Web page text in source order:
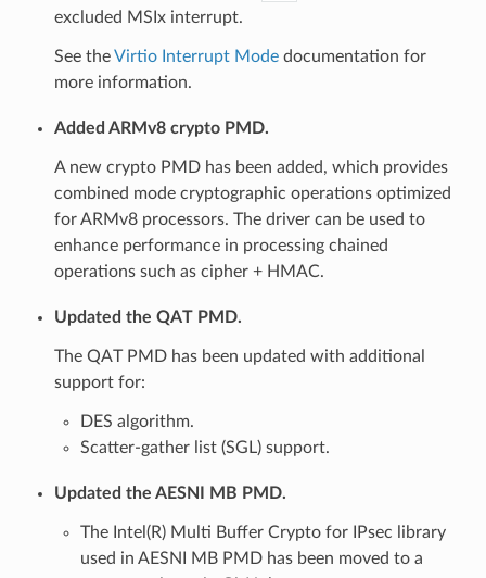
excluded MSIx interrupt.
See theVirtio Interrupt Modedocumentation for
more information.
Added ARMv8 crypto PMD.
A new crypto PMD has been added, which provides
combined mode cryptographic operations optimized
for ARMv8 processors. The driver can be used to
enhance performance in processing chained
operations such as cipher + HMAC.
Updated the QAT PMD.
The QAT PMD has been updated with additional
support for:
DES algorithm.
Scatter-gather list (SGL) support.
Updated the AESNI MB PMD.
The Intel(R) Multi Buffer Crypto for IPsec library
used in AESNI MB PMD has been moved to a